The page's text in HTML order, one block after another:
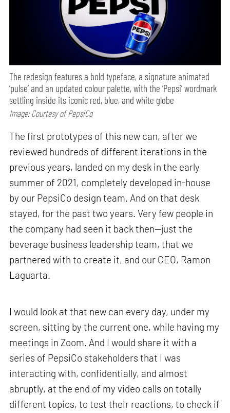
The redesign features a bold typeface, a signature animated
‘pulse’ and an updated colour palette, with the ‘Pepsi’ wordmark
settling inside its iconic red, blue, and white globe
Image: Courtesy of PepsiCo
The first prototypes of this new can, after we
reviewed hundreds of different iterations in the
previous years, landed on my desk in the early
summer of 2021, completely developed in-house
by our PepsiCo design team. And on that desk
stayed, for the past two years. Very few people in
the company had seen it back then—just the
beverage business leadership team, that we
partnered with to create it, and our CEO, Ramon
Laguarta.
I would look at that new can every day, under my
screen, sitting by the current one, while having my
meetings in Zoom. And I would share it with a
series of PepsiCo stakeholders that I was
interacting with, confidentially, and almost
abruptly, at the end of my video calls on totally
different topics, to test their reactions, to check if